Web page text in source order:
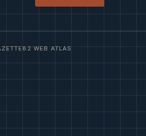
WEB ATLAS